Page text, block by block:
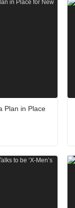
Plan in Place